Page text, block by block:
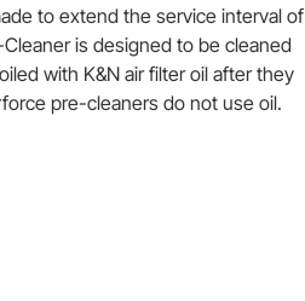
to extend the service interval of
is designed to be cleaned
with K&N air filter oil after they
pre-cleaners do not use oil.